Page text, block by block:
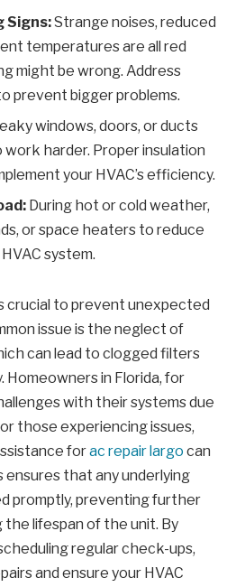
Signs:Strange noises, reduced
temperatures are all red
might be wrong. Address
prevent bigger problems.
windows, doors, or ducts
harder. Proper insulation
your HVAC’s efficiency.
During hot or cold weather,
or space heaters to reduce
system.
crucial to prevent unexpected
issue is the neglect of
can lead to clogged filters
Homeowners in Florida, for
with their systems due
those experiencing issues,
forac repair largo can
ensures that any underlying
promptly, preventing further
the lifespan of the unit. By
regular check-ups,
and ensure your HVAC